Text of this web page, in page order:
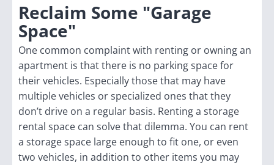
Reclaim Some "Garage
Space"
One common complaint with renting or owning an
apartment is that there is no parking space for
their vehicles. Especially those that may have
multiple vehicles or specialized ones that they
don’t drive on a regular basis. Renting a storage
rental space can solve that dilemma. You can rent
a storage space large enough to fit one, or even
two vehicles, in addition to other items you may